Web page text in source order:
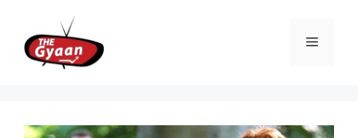
content
Menu